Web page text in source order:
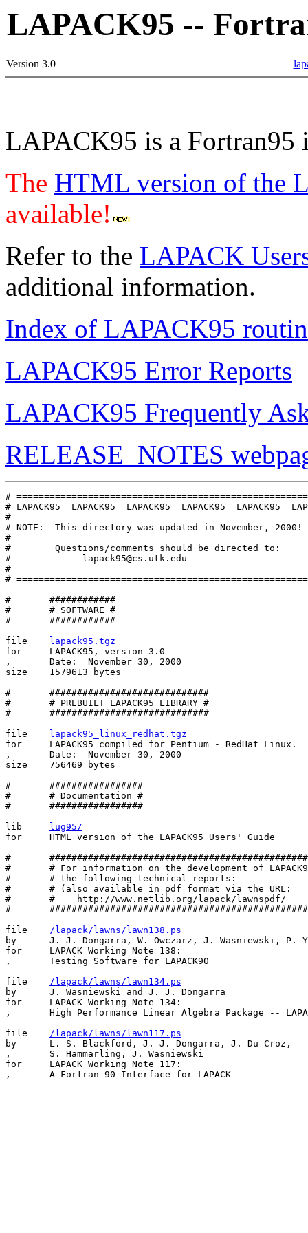
LAPACK95 --
Version 3.0
LAPACK95 is a Fortran95
The HTML version of the
available!
Refer to the LAPACK
additional information.
Index of LAPACK95
LAPACK95 Error Reports
LAPACK95 Frequently
RELEASE_NOTES
#
# LAPACK95  LAPACK95  LAPACK95  LAPACK95  LAPACK95
#
# NOTE:  This directory was updated in November, 2000!
#
#        Questions/comments should be directed to:
#             lapack95@cs.utk.edu
#
#
#       ############
#       # SOFTWARE #
#       ############
file
lapack95.tgz
for     LAPACK95, version 3.0
,       Date:  November 30, 2000
size    1579613 bytes
#       #############################
#       # PREBUILT LAPACK95 LIBRARY #
#       #############################
file
lapack95_linux_redhat.tgz
for     LAPACK95 compiled for Pentium - RedHat Linux.
,       Date:  November 30, 2000
size    756469 bytes
#       #################
#       # Documentation #
#       #################
lib
lug95/
for     HTML version of the LAPACK95 Users' Guide
#
#       # For information on the development of
#       # the following technical reports:
#       # (also available in pdf format via the
#       #    http://www.netlib.org/lapack/
#
file /lapack/lawns/lawn138.ps
by      J. J. Dongarra, W. Owczarz, J. Wasniewski, P.
for     LAPACK Working Note 138:
,       Testing Software for LAPACK90
file /lapack/lawns/lawn134.ps
by      J. Wasniewski and J. J. Dongarra
for     LAPACK Working Note 134:
,       High Performance Linear Algebra Package --
file /lapack/lawns/lawn117.ps
by      L. S. Blackford, J. J. Dongarra, J. Du Croz,
,       S. Hammarling, J. Wasniewski
for     LAPACK Working Note 117: